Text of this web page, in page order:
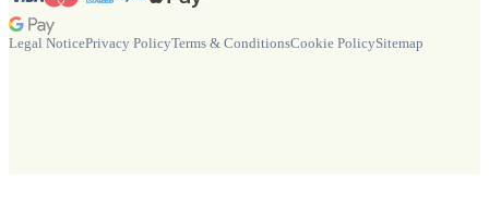
Legal NoticePrivacy PolicyTerms & ConditionsCookie PolicySitemap